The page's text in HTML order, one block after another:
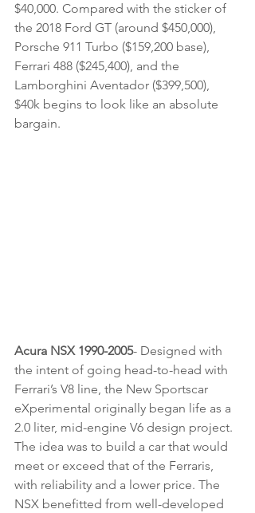
$40,000. Compared with the sticker of
the 2018 Ford GT (around $450,000),
Porsche 911 Turbo ($159,200 base),
Ferrari 488 ($245,400), and the
Lamborghini Aventador ($399,500),
$40k begins to look like an absolute
bargain.
Acura NSX 1990-2005- Designed with
the intent of going head-to-head with
Ferrari’s V8 line, the New Sportscar
eXperimental originally began life as a
2.0 liter, mid-engine V6 design project.
The idea was to build a car that would
meet or exceed that of the Ferraris,
with reliability and a lower price. The
NSX benefitted from well-developed